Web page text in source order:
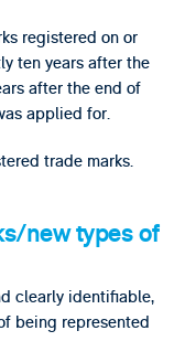
registered on or
ten years after the
after the end of
applied for.
trade marks.
new types of
clearly identifiable,
being represented